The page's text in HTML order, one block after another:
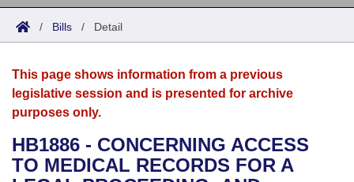
Search
Joint
House
Bills in House Committees
Acts
Search by Range
Advanced Search
Bills
Search by Range
Advanced Search
Recent Activities
Calendars
Meetings and Events
Bills on Committee Agendas
Arkansas Law
Arkansas Code and Constitution of 1874
Budget
/ Bills / Detail
This page shows information from a previous
legislative session and is presented for archive
purposes only.
HB1886 - CONCERNING ACCESS
TO MEDICAL RECORDS FOR A